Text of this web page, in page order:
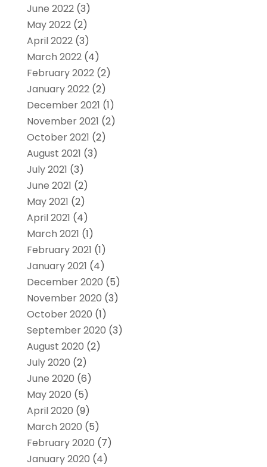
June 2022(3)
May 2022(2)
April 2022(3)
March 2022(4)
February 2022(2)
January 2022(2)
December 2021 (1)
November 2021 (2)
October 2021 (2)
August 2021 (3)
July 2021 (3)
June 2021 (2)
May 2021 (2)
April 2021 (4)
March 2021 (1)
February 2021 (1)
January 2021 (4)
December 2020 (5)
November 2020 (3)
October 2020 (1)
September 2020 (3)
August 2020 (2)
July 2020 (2)
June 2020 (6)
May 2020 (5)
April 2020 (9)
March 2020 (5)
February 2020 (7)
January 2020 (4)